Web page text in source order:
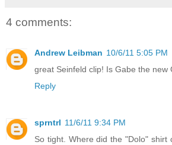
4 comments:
Andrew Leibman 10/6/11 5:05 PM
great Seinfeld clip! Is Gabe the new
Reply
sprntrl 11/6/11 9:34 PM
So tight. Where did the "Dolo" shirt